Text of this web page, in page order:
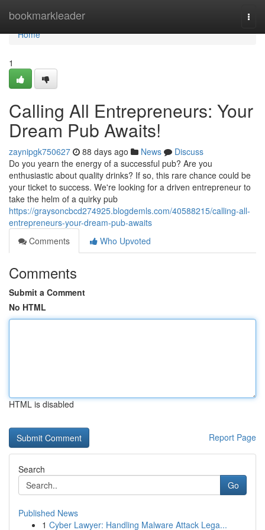
bookmarkleader
Home
Home
1
Calling All Entrepreneurs: Your
Dream Pub Awaits!
zaynipgk750627 88 days ago News
Discuss
Do you yearn the energy of a successful pub? Are you
enthusiastic about quality drinks? If so, this rare chance could be
your ticket to success. We're looking for a driven entrepreneur to
take the helm of a quirky pub
https://graysoncbcd274925.blogdemls.com/40588215/calling-all-
entrepreneurs-your-dream-pub-awaits
Comments
Who Upvoted
Comments
Submit a Comment
No HTML
HTML is disabled
Report Page
Search
Go
Published News
1 Cyber Lawyer: Handling Malware Attack Lega...